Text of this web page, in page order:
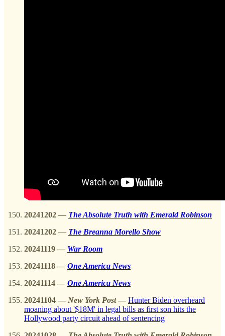
20241202 — The Absolute Truth with Emerald Robinson
20241202 — The Breanna Morello Show
20241119 — War Room
20241118 — One America News
20241114 — One America News
20241104 — New York Post— Hunter Biden overheard
moaning about '$18M' in legal bills as first son hits the
Hollywood party circuit ahead of sentencing